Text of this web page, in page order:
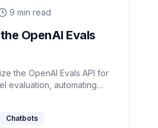
9 min read
OpenAI Evals
the OpenAI Evals API for
evaluation, automating
Chatbots